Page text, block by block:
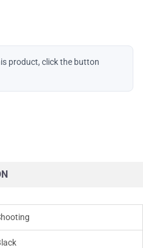
product, click the button